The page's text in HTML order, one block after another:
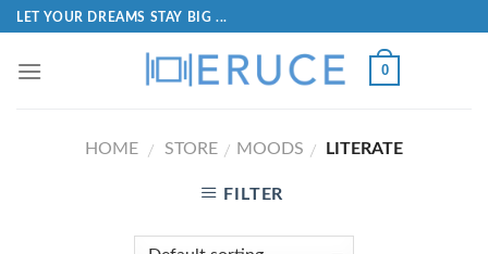
LET YOUR DREAMS STAY BIG ...
0
HOME / STORE / MOODS / LITERATE
FILTER